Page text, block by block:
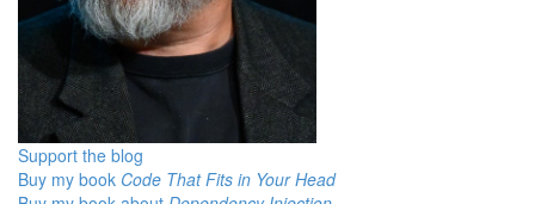
Support the blog
Buy my book Code That Fits in Your Head